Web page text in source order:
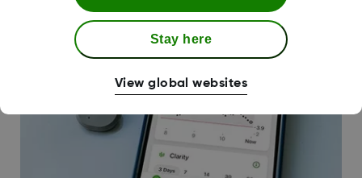
Stay here
View global websites